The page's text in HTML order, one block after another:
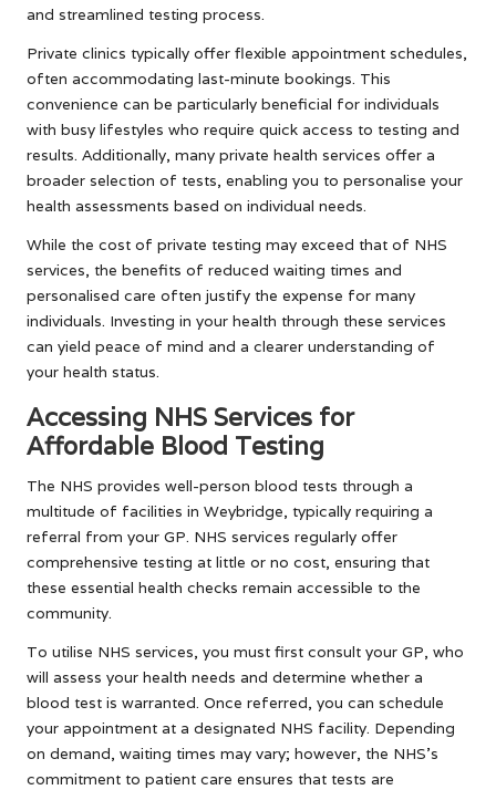
and streamlined testing process.
Private clinics typically offer flexible appointment schedules,
often accommodating last-minute bookings. This
convenience can be particularly beneficial for individuals
with busy lifestyles who require quick access to testing and
results. Additionally, many private health services offer a
broader selection of tests, enabling you to personalise your
health assessments based on individual needs.
While the cost of private testing may exceed that of NHS
services, the benefits of reduced waiting times and
personalised care often justify the expense for many
individuals. Investing in your health through these services
can yield peace of mind and a clearer understanding of
your health status.
Accessing NHS Services for
Affordable Blood Testing
The NHS provides well-person blood tests through a
multitude of facilities in Weybridge, typically requiring a
referral from your GP. NHS services regularly offer
comprehensive testing at little or no cost, ensuring that
these essential health checks remain accessible to the
community.
To utilise NHS services, you must first consult your GP, who
will assess your health needs and determine whether a
blood test is warranted. Once referred, you can schedule
your appointment at a designated NHS facility. Depending
on demand, waiting times may vary; however, the NHS’s
commitment to patient care ensures that tests are